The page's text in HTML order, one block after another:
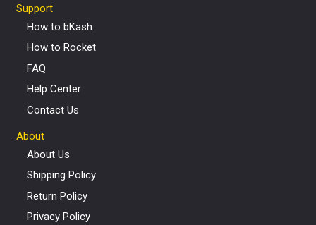
Support
How to bKash
How to Rocket
FAQ
Help Center
Contact Us
About
About Us
Shipping Policy
Return Policy
Privacy Policy